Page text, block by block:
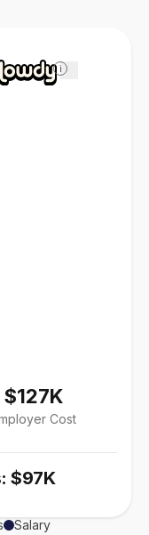
i
$127K
Cost
$97K
Salary